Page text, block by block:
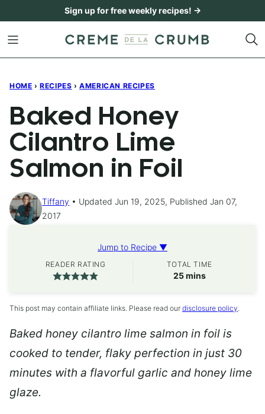
content
Sign up for free weekly recipes! →
HOME › RECIPES › AMERICAN RECIPES
Baked Honey
Cilantro Lime
Salmon in Foil
Tiffany
Updated Jun 19, 2025, Published Jan 07,
2017
Jump to Recipe ▼
READER RATING TOTAL TIME
25minutes
mins
This post may contain affiliate links. Please read our disclosure policy.
Baked honey cilantro lime salmon in foil is
cooked to tender, flaky perfection in just 30
minutes with a flavorful garlic and honey lime
glaze.